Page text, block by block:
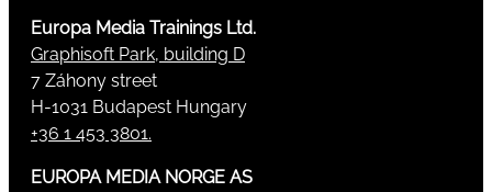
Europa Media Trainings Ltd.
Graphisoft Park, building D
7 Záhony street
H-1031 Budapest Hungary
+36 1 453 3801.
EUROPA MEDIA NORGE AS